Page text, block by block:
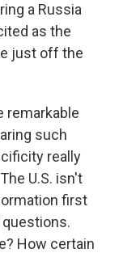
a Russia
as the
just off the
remarkable
such
really
U.S. isn't
first
How certain